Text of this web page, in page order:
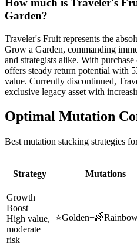
How much is Traveler's
Garden?
Traveler's Fruit represents the
Grow a Garden, commanding
and strategists alike. With
offers steady return potential with
value. Currently discontinued,
exclusive legacy asset with
Optimal Mutation
Best mutation stacking strategies
Strategy Mutations
Growth
Boost
High value,
moderate
risk
⭐Golden+🌈